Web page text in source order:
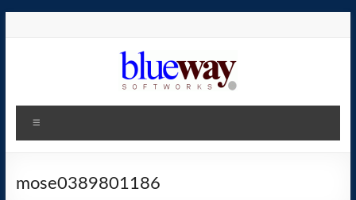
blueway.Softworks
The
home
mose0389801186